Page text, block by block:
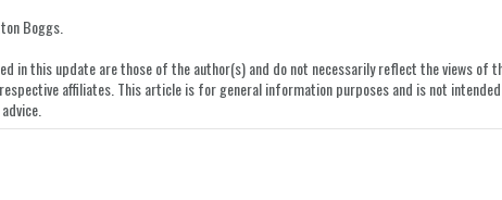
post
LinkedIn
Boggs.
in this update are those of the author(s) and do not necessarily reflect the views of
affiliates. This article is for general information purposes and is not